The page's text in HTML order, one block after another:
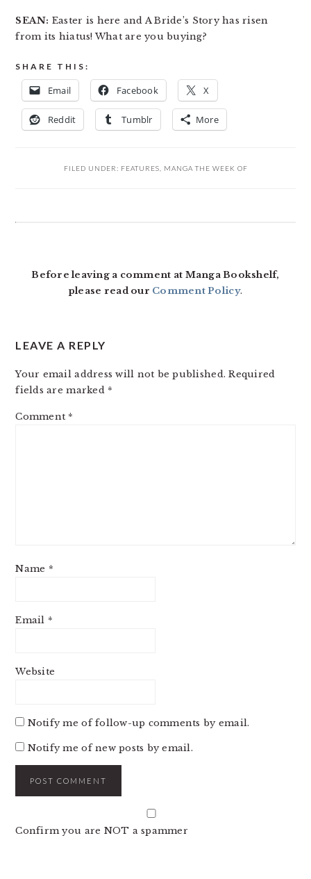
SEAN: Easter is here and A Bride’s Story has risen
from its hiatus! What are you buying?
SHARE THIS:
Email Facebook X
Reddit Tumblr More
FILED UNDER: FEATURES MANGA THE WEEK OF
Before leaving a comment at Manga Bookshelf,
please read our Comment Policy.
LEAVE A REPLY
Your email address will not be published. Required
fields are marked *
Comment *
Name *
Email *
Website
Notify me of follow-up comments by email.
Notify me of new posts by email.
Confirm you are NOT a spammer